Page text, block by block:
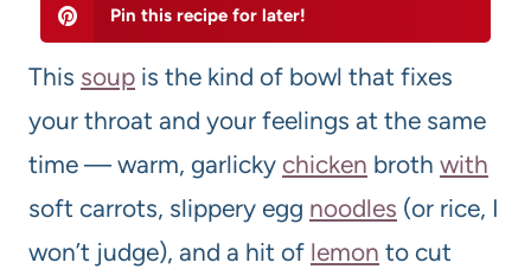
Pin this recipe for later!
This soup is the kind of bowl that fixes
your throat and your feelings at the same
time — warm, garlicky chicken broth with
soft carrots, slippery egg noodles (or rice, I
won’t judge), and a hit of lemon to cut